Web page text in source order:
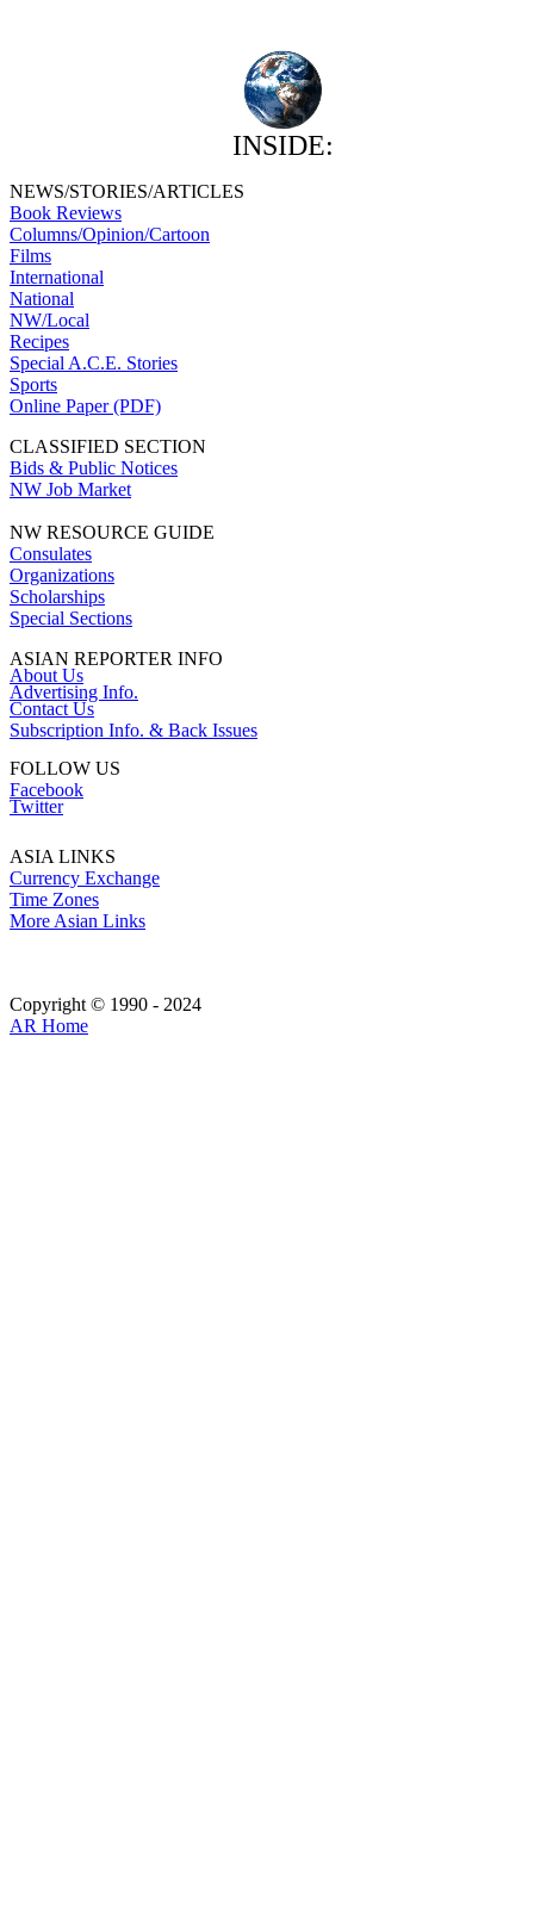
INSIDE:
NEWS/STORIES/ARTICLES
Book Reviews
Columns/Opinion/Cartoon
Films
International
National
NW/Local
Recipes
Special A.C.E. Stories
Sports
Online Paper (PDF)
CLASSIFIED SECTION
Bids & Public Notices
NW Job Market
NW RESOURCE GUIDE
Consulates
Organizations
Scholarships
Special Sections
ASIAN REPORTER INFO
About Us
Advertising Info.
Contact Us
Subscription Info. & Back Issues
FOLLOW US
Facebook
Twitter
ASIA LINKS
Currency Exchange
Time Zones
More Asian Links
Copyright © 1990 - 2024
AR Home